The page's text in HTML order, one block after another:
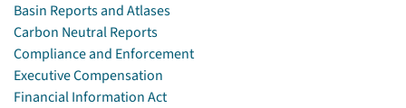
Basin Reports and Atlases
Carbon Neutral Reports
Compliance and Enforcement
Executive Compensation
Financial Information Act